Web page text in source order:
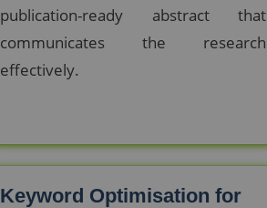
publication-ready abstract that
communicates the research
effectively.
Keyword Optimisation for